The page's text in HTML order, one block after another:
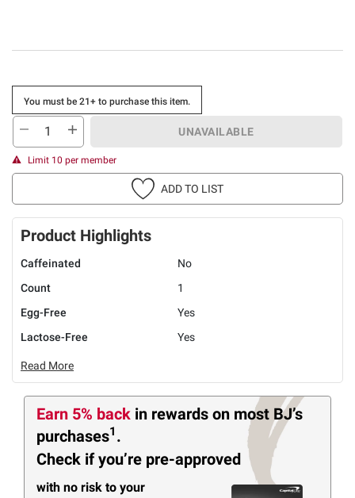
You must be 21+ to purchase this item.
UNAVAILABLE
Limit 10 per member
ADD TO LIST
Product Highlights
Caffeinated
No
Count
1
Egg-Free
Yes
Lactose-Free
Yes
Read More
Earn 5% back in rewards on most BJ’s
purchases1 .
Check if you’re pre-approved
with no risk to your